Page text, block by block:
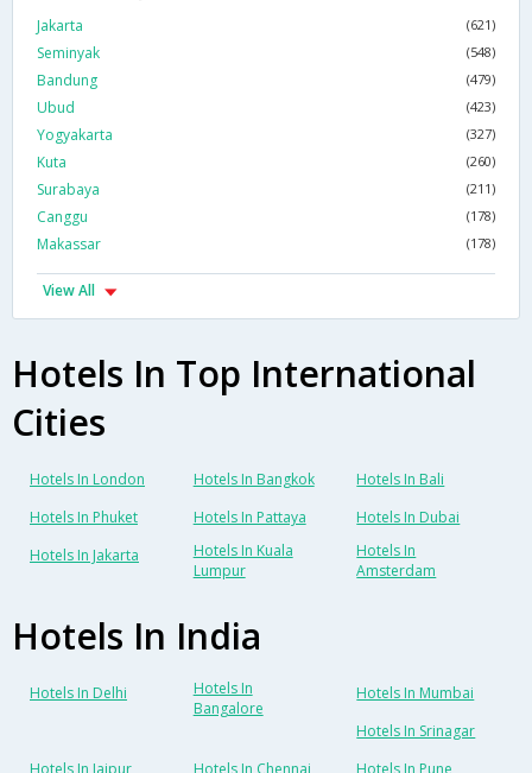
Jakarta
(621)
Seminyak (548)
Bandung (479)
Ubud (423)
Yogyakarta (327)
Kuta (260)
Surabaya (211)
Canggu (178)
Makassar (178)
View All
Hotels In Top International
Cities
Hotels In London Hotels In Bangkok
Hotels In Bali
Hotels In Phuket
Hotels In Pattaya
Hotels In Dubai
Hotels In Jakarta
Hotels In Kuala
Lumpur
Hotels In
Amsterdam
Hotels In India
Hotels In Delhi
Hotels In
Bangalore
Hotels In Mumbai
Hotels In Srinagar
Hotels In Jaipur
Hotels In Chennai Hotels In Pune